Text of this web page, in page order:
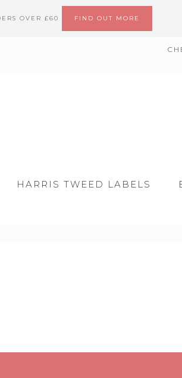
OVER £60 FIND OUT MORE
HARRIS TWEED LABELS